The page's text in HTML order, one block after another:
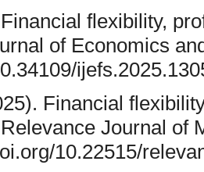
flexibility,
of Economics
Financial
Journal of
10.22515/